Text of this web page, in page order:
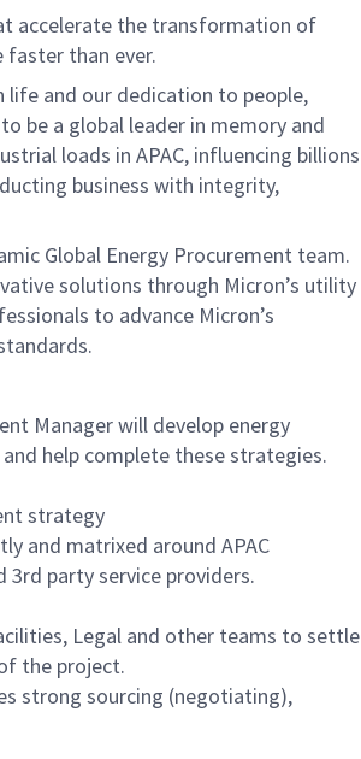
accelerate the transformation of
than ever.
life and our dedication to people,
be a global leader in memory and
loads in APAC, influencing billions
business with integrity,
Global Energy Procurement team.
solutions through Micron’s utility
to advance Micron’s
Manager will develop energy
help complete these strategies.
strategy
and matrixed around APAC
party service providers.
Legal and other teams to settle
the project.
strong sourcing (negotiating),